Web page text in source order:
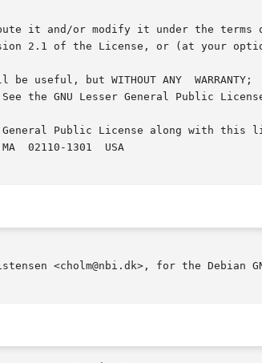
it and/or modify it under the terms
2.1 of the License, or (at your
even  the  implied	warranty  of  MER-
the GNU Lesser General Public
Public License along with this
02110-1301  USA
<cholm@nbi.dk>, for the Debian